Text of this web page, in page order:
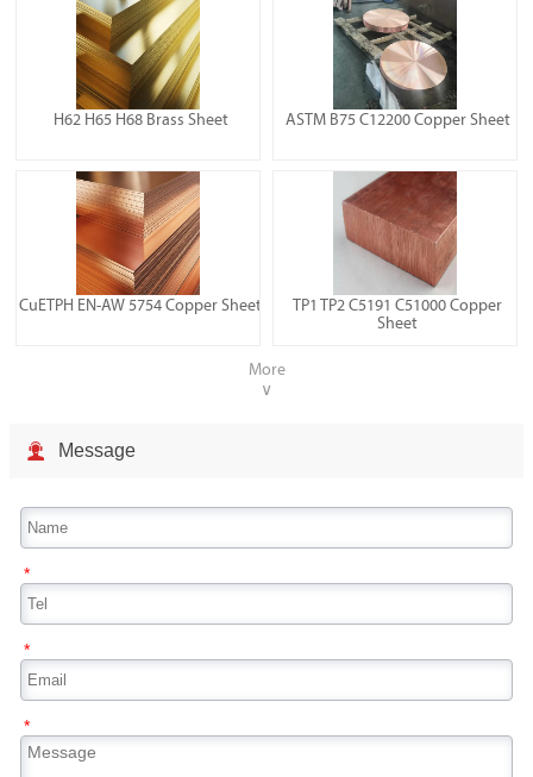
H62 H65 H68 Brass Sheet ASTM B75 C12200 Copper Sheet
CuETPH EN-AW 5754 Copper Sheet
TP1 TP2 C5191 C51000 Copper
Sheet
More
∨
 Message
*
*
*